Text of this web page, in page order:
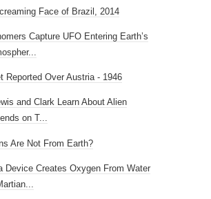
Face of Brazil, 2014
Capture UFO Entering Earth’s
Reported Over Austria - 1946
and Clark Learn About Alien
on T...
Are Not From Earth?
Device Creates Oxygen From Water